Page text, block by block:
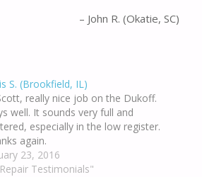
John R. (Okatie, SC)
S. (Brookfield, IL)
really nice job on the Dukoff.
well. It sounds very full and
especially in the low register.
again.
23, 2016
Testimonials"